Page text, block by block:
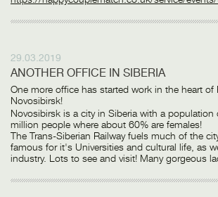
29.03.2019
ANOTHER OFFICE IN SIBERIA
One more office has started work in the heart of
Novosibirsk!
Novosibirsk is a city in Siberia with a population
million people where about 60% are females!
The Trans-Siberian Railway fuels much of the
famous for it's Universities and cultural life, as
industry. Lots to see and visit! Many gorgeous